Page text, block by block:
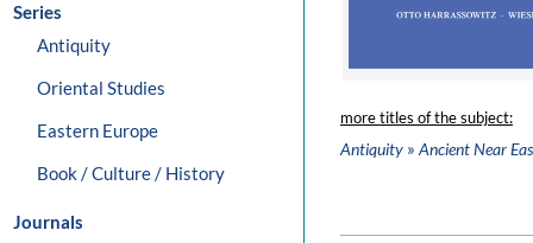
Series
Antiquity
Oriental Studies
Eastern Europe
Book / Culture / History
Journals
more titles of the subject:
Antiquity » Ancient Near